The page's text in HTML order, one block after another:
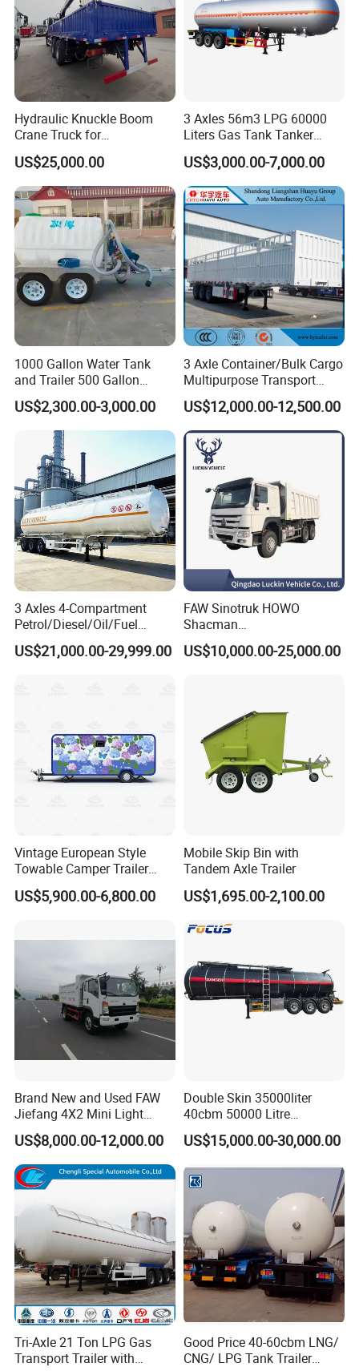
Hydraulic Knuckle Boom
Crane Truck for
Construction
US$25,000.00
3 Axles 56m3 LPG 60000
Liters Gas Tank Tanker
Semi Truck Trailer
US$3,000.00-7,000.00
1000 Gallon Water Tank
and Trailer 500 Gallon
Water Trailer
US$2,300.00-3,000.00
3 Axle Container/Bulk Cargo
Multipurpose Transport
Semi Trailer with High Side
Wall
US$12,000.00-12,500.00
3 Axles 4-Compartment
Petrol/Diesel/Oil/Fuel
Tanker Semi Trailer Truck
45000 Litres Aluminum Fuel
US$21,000.00-29,999.00
FAW Sinotruk HOWO
Shacman
371/380/400/430HP 6X4
Euro2 12 Wheels/Tyres
US$10,000.00-25,000.00
Vintage European Style
Towable Camper Trailer
Custom Painted Caravan
Family Camping Travel
US$5,900.00-6,800.00
Mobile Skip Bin with
Tandem Axle Trailer
US$1,695.00-2,100.00
Brand New and Used FAW
Jiefang 4X2 Mini Light
Lorry Rear End Dump Tipper
Tipping Mining Truck for
Sale in Central American
Market
US$8,000.00-12,000.00
Double Skin 35000liter
40cbm 50000 Litre
Petroleum/Diesel/Fuel/Milk
/Water/Gasoline Fuel Tank
US$15,000.00-30,000.00
Tri-Axle 21 Ton LPG Gas
Transport Trailer with
Good Price 40-60cbm LNG/
CNG/ LPG Tank Trailer